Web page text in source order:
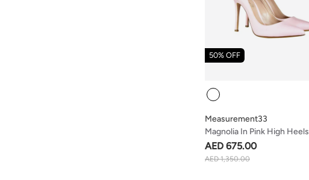
Colour
Magnolia In Pink High Heels
Measurement33
AED 675.00
AED 1,350.00
50% OFF